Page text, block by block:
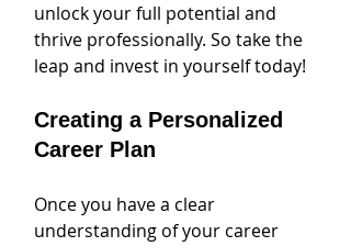
unlock your full potential and
thrive professionally. So take the
leap and invest in yourself today!
Creating a Personalized
Career Plan
Once you have a clear
understanding of your career